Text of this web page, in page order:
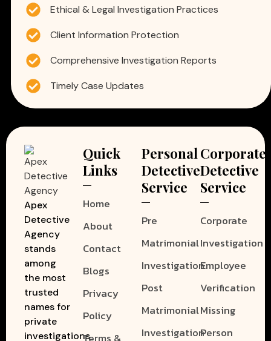
Ethical & Legal Investigation Practices
Client Information Protection
Comprehensive Investigation Reports
Timely Case Updates
Apex
Detective
Agency
stands
among
the most
trusted
names for
private
investigations
Quick
Links
Home
About
Contact
Blogs
Privacy
Policy
Personal
Detective
Service
Pre
Matrimonial
Investigation
Post
Matrimonial
Investigation
Corporate
Detective
Service
Corporate
Investigation
Employee
Verification
Missing
Person